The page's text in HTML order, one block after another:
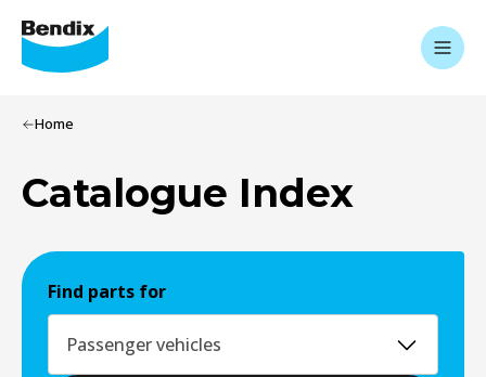
Home
Catalogue Index
Find parts for
Passenger vehicles